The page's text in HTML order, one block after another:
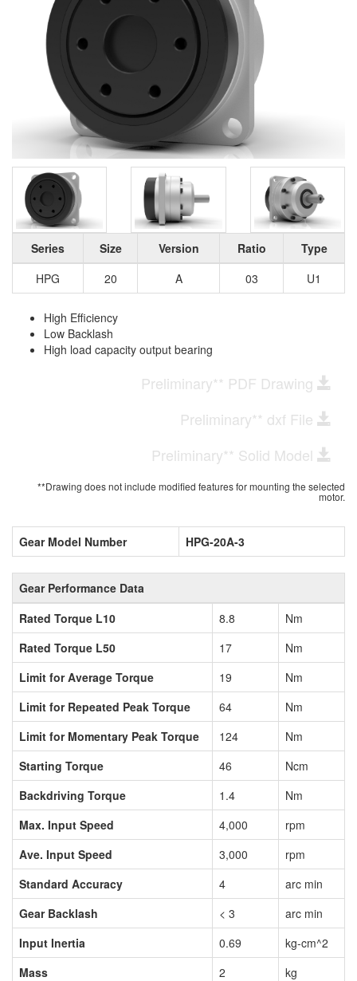
Series Size Version Ratio
Type
HPG
20 A 03 U1
High Efficiency
Low Backlash
High load capacity output bearing
Preliminary** PDF Drawing
Preliminary** dxf File
Preliminary** Solid Model
**Drawing does not include modified features for mounting the selected
motor.
Gear Model Number HPG-20A-3
Gear Performance Data
Rated Torque L10
8.8
Nm
Rated Torque L50
17
Nm
Limit for Average Torque
19
Nm
Limit for Repeated Peak Torque
64
Nm
Limit for Momentary Peak Torque
124
Nm
Starting Torque
46
Ncm
Backdriving Torque
1.4
Nm
Max. Input Speed
4,000
rpm
Ave. Input Speed
3,000
rpm
Standard Accuracy
4
arc min
Gear Backlash
< 3
arc min
Input Inertia
0.69
kg-cm^2
Mass
2 kg